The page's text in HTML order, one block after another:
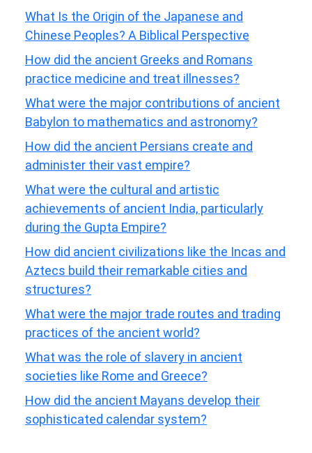
What Is the Origin of the Japanese and
Chinese Peoples? A Biblical Perspective
How did the ancient Greeks and Romans
practice medicine and treat illnesses?
What were the major contributions of ancient
Babylon to mathematics and astronomy?
How did the ancient Persians create and
administer their vast empire?
What were the cultural and artistic
achievements of ancient India, particularly
during the Gupta Empire?
How did ancient civilizations like the Incas and
Aztecs build their remarkable cities and
structures?
What were the major trade routes and trading
practices of the ancient world?
What was the role of slavery in ancient
societies like Rome and Greece?
How did the ancient Mayans develop their
sophisticated calendar system?